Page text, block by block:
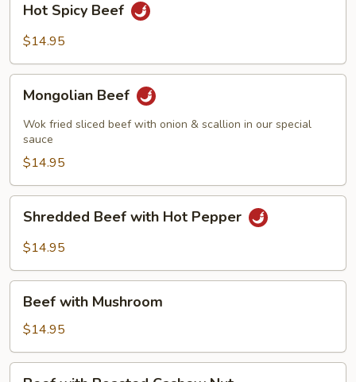
Spicy
Beef
Hot Spicy Beef
$14.95
Beef
Mongolian Beef
Wok fried sliced beef with onion & scallion in our special
sauce
$14.95
Beef
with
Pepper
Shredded Beef with Hot Pepper
$14.95
with
Mushroom
Beef with Mushroom
$14.95